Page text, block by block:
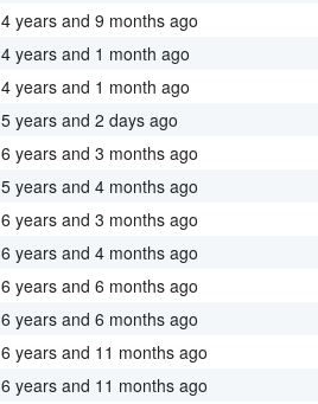
4 years and 9 months ago
4 years and 1 month ago
4 years and 1 month ago
5 years and 2 days ago
6 years and 3 months ago
5 years and 4 months ago
6 years and 3 months ago
6 years and 4 months ago
6 years and 6 months ago
6 years and 6 months ago
6 years and 11 months ago
6 years and 11 months ago